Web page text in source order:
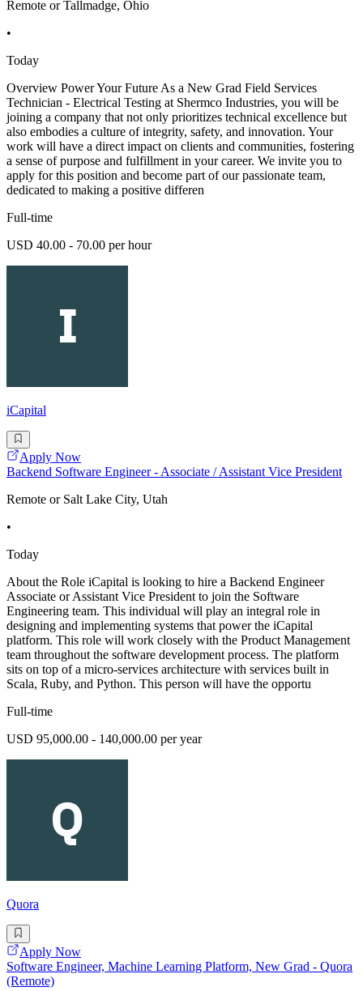
Remote or Tallmadge, Ohio
•
Today
Overview Power Your Future As a New Grad Field Services
Technician - Electrical Testing at Shermco Industries, you will be
joining a company that not only prioritizes technical excellence but
also embodies a culture of integrity, safety, and innovation. Your
work will have a direct impact on clients and communities, fostering
a sense of purpose and fulfillment in your career. We invite you to
apply for this position and become part of our passionate team,
dedicated to making a positive differen
Full-time
USD 40.00 - 70.00 per hour
iCapital
Apply Now
Backend Software Engineer - Associate / Assistant Vice President
Remote or Salt Lake City, Utah
•
Today
About the Role iCapital is looking to hire a Backend Engineer
Associate or Assistant Vice President to join the Software
Engineering team. This individual will play an integral role in
designing and implementing systems that power the iCapital
platform. This role will work closely with the Product Management
team throughout the software development process. The platform
sits on top of a micro-services architecture with services built in
Scala, Ruby, and Python. This person will have the opportu
Full-time
USD 95,000.00 - 140,000.00 per year
Quora
Apply Now
Software Engineer, Machine Learning Platform, New Grad - Quora
(Remote)